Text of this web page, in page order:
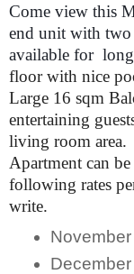
Come view this
end unit with two
available for
floor with nice
Large 16 sqm
entertaining
living room area.
Apartment can
following rates
write.